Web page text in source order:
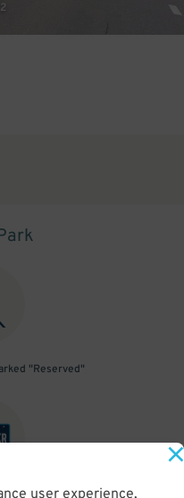
user experience,
2
"Reserved"